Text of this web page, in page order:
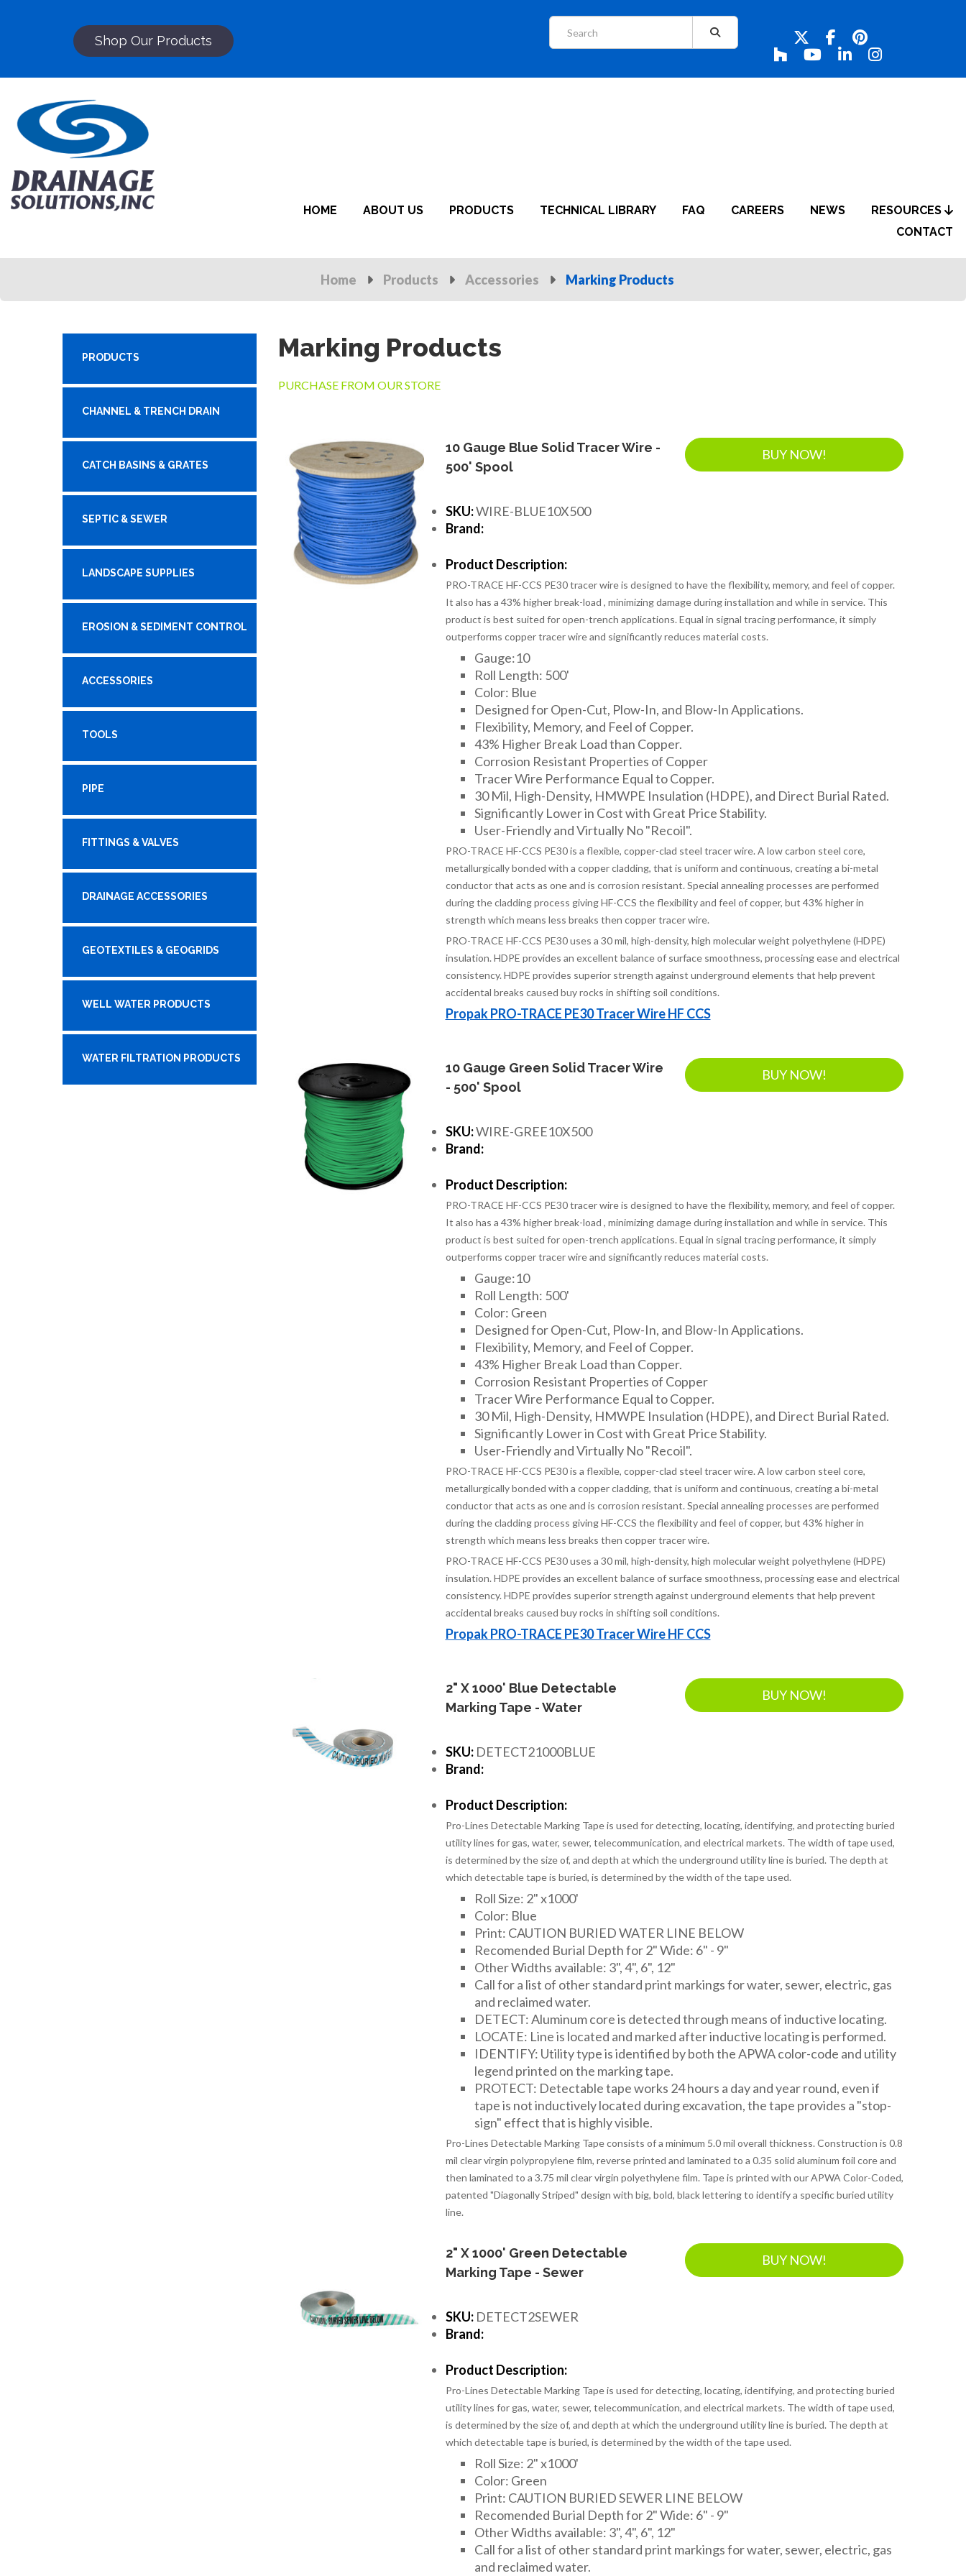
Shop Our Products
HOME ABOUT US PRODUCTS TECHNICAL LIBRARY FAQ CAREERS NEWS
RESOURCES
CONTACT
Home Products Accessories Marking Products
PRODUCTS
CHANNEL & TRENCH DRAIN
CATCH BASINS & GRATES
SEPTIC & SEWER
LANDSCAPE SUPPLIES
EROSION & SEDIMENT CONTROL
ACCESSORIES
TOOLS
PIPE
FITTINGS & VALVES
DRAINAGE ACCESSORIES
GEOTEXTILES & GEOGRIDS
WELL WATER PRODUCTS
WATER FILTRATION PRODUCTS
Marking Products
PURCHASE FROM OUR STORE
10 Gauge Blue Solid Tracer Wire -
500' Spool
BUY NOW!
SKU:WIRE-BLUE10X500
Brand:
Product Description:
PRO-TRACE HF-CCS PE30 tracer wire is designed to have the flexibility, memory, and feel of copper.
It also has a 43% higher break-load , minimizing damage during installation and while in service. This
product is best suited for open-trench applications. Equal in signal tracing performance, it simply
outperforms copper tracer wire and significantly reduces material costs.
Gauge:10
Roll Length: 500'
Color: Blue
Designed for Open-Cut, Plow-In, and Blow-In Applications.
Flexibility, Memory, and Feel of Copper.
43% Higher Break Load than Copper.
Corrosion Resistant Properties of Copper
Tracer Wire Performance Equal to Copper.
30 Mil, High-Density, HMWPE Insulation (HDPE), and Direct Burial Rated.
Significantly Lower in Cost with Great Price Stability.
User-Friendly and Virtually No "Recoil".
PRO-TRACE HF-CCS PE30 is a flexible, copper-clad steel tracer wire. A low carbon steel core,
metallurgically bonded with a copper cladding, that is uniform and continuous, creating a bi-metal
conductor that acts as one and is corrosion resistant. Special annealing processes are performed
during the cladding process giving HF-CCS the flexibility and feel of copper, but 43% higher in
strength which means less breaks then copper tracer wire.
PRO-TRACE HF-CCS PE30 uses a 30 mil, high-density, high molecular weight polyethylene (HDPE)
insulation. HDPE provides an excellent balance of surface smoothness, processing ease and electrical
consistency. HDPE provides superior strength against underground elements that help prevent
accidental breaks caused buy rocks in shifting soil conditions.
Propak PRO-TRACE PE30 Tracer Wire HF CCS
10 Gauge Green Solid Tracer Wire
- 500' Spool
BUY NOW!
SKU:WIRE-GREE10X500
Brand:
Product Description:
PRO-TRACE HF-CCS PE30 tracer wire is designed to have the flexibility, memory, and feel of copper.
It also has a 43% higher break-load , minimizing damage during installation and while in service. This
product is best suited for open-trench applications. Equal in signal tracing performance, it simply
outperforms copper tracer wire and significantly reduces material costs.
Gauge:10
Roll Length: 500'
Color: Green
Designed for Open-Cut, Plow-In, and Blow-In Applications.
Flexibility, Memory, and Feel of Copper.
43% Higher Break Load than Copper.
Corrosion Resistant Properties of Copper
Tracer Wire Performance Equal to Copper.
30 Mil, High-Density, HMWPE Insulation (HDPE), and Direct Burial Rated.
Significantly Lower in Cost with Great Price Stability.
User-Friendly and Virtually No "Recoil".
PRO-TRACE HF-CCS PE30 is a flexible, copper-clad steel tracer wire. A low carbon steel core,
metallurgically bonded with a copper cladding, that is uniform and continuous, creating a bi-metal
conductor that acts as one and is corrosion resistant. Special annealing processes are performed
during the cladding process giving HF-CCS the flexibility and feel of copper, but 43% higher in
strength which means less breaks then copper tracer wire.
PRO-TRACE HF-CCS PE30 uses a 30 mil, high-density, high molecular weight polyethylene (HDPE)
insulation. HDPE provides an excellent balance of surface smoothness, processing ease and electrical
consistency. HDPE provides superior strength against underground elements that help prevent
accidental breaks caused buy rocks in shifting soil conditions.
Propak PRO-TRACE PE30 Tracer Wire HF CCS
2" X 1000' Blue Detectable
Marking Tape - Water
BUY NOW!
SKU:DETECT21000BLUE
Brand:
Product Description:
Pro-Lines Detectable Marking Tape is used for detecting, locating, identifying, and protecting buried
utility lines for gas, water, sewer, telecommunication, and electrical markets. The width of tape used,
is determined by the size of, and depth at which the underground utility line is buried. The depth at
which detectable tape is buried, is determined by the width of the tape used.
Roll Size: 2" x1000'
Color: Blue
Print: CAUTION BURIED WATER LINE BELOW
Recomended Burial Depth for 2" Wide: 6" - 9"
Other Widths available: 3", 4", 6", 12"
Call for a list of other standard print markings for water, sewer, electric, gas
and reclaimed water.
DETECT: Aluminum core is detected through means of inductive locating.
LOCATE: Line is located and marked after inductive locating is performed.
IDENTIFY: Utility type is identified by both the APWA color-code and utility
legend printed on the marking tape.
PROTECT: Detectable tape works 24 hours a day and year round, even if
tape is not inductively located during excavation, the tape provides a "stop-
sign" effect that is highly visible.
Pro-Lines Detectable Marking Tape consists of a minimum 5.0 mil overall thickness. Construction is 0.8
mil clear virgin polypropylene film, reverse printed and laminated to a 0.35 solid aluminum foil core and
then laminated to a 3.75 mil clear virgin polyethylene film. Tape is printed with our APWA Color-Coded,
patented "Diagonally Striped" design with big, bold, black lettering to identify a specific buried utility
line.
2" X 1000' Green Detectable
Marking Tape - Sewer
BUY NOW!
SKU:DETECT2SEWER
Brand:
Product Description:
Pro-Lines Detectable Marking Tape is used for detecting, locating, identifying, and protecting buried
utility lines for gas, water, sewer, telecommunication, and electrical markets. The width of tape used,
is determined by the size of, and depth at which the underground utility line is buried. The depth at
which detectable tape is buried, is determined by the width of the tape used.
Roll Size: 2" x1000'
Color: Green
Print: CAUTION BURIED SEWER LINE BELOW
Recomended Burial Depth for 2" Wide: 6" - 9"
Other Widths available: 3", 4", 6", 12"
Call for a list of other standard print markings for water, sewer, electric, gas
and reclaimed water.